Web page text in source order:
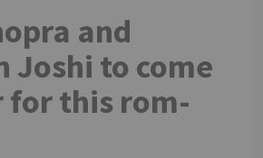
and
Joshi to come
for this rom-